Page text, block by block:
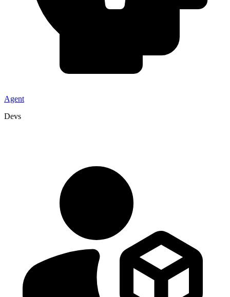
Agent
Devs